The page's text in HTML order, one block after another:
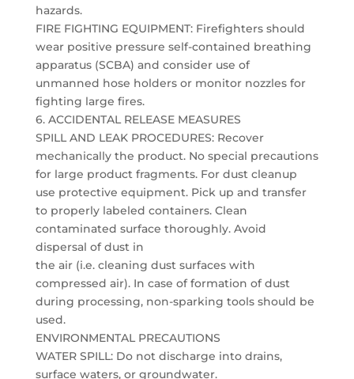
hazards.
FIRE FIGHTING EQUIPMENT: Firefighters should
wear positive pressure self-contained breathing
apparatus (SCBA) and consider use of
unmanned hose holders or monitor nozzles for
fighting large fires.
6. ACCIDENTAL RELEASE MEASURES
SPILL AND LEAK PROCEDURES: Recover
mechanically the product. No special precautions
for large product fragments. For dust cleanup
use protective equipment. Pick up and transfer
to properly labeled containers. Clean
contaminated surface thoroughly. Avoid
dispersal of dust in
the air (i.e. cleaning dust surfaces with
compressed air). In case of formation of dust
during processing, non-sparking tools should be
used.
ENVIRONMENTAL PRECAUTIONS
WATER SPILL: Do not discharge into drains,
surface waters, or groundwater.